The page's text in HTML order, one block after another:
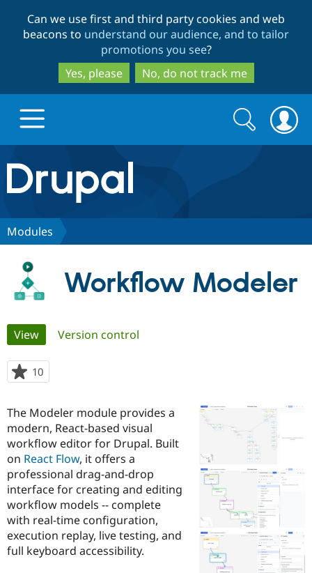
to
main
content
to
search
Can we use first and third party cookies and web
beacons to understand our audience, and to tailor
promotions you see?
Yes, please
No, do not track me
Drupal.org home
Discover Drupal
Drupal for
Government
Drupal for
Education
Drupal for
Build with Drupal
Local
Guide
Developer
Drupal
Guide
Become a
Certified
Find a
Provider
Find a
Partner
Community
How to
DrupalCon
Events
The Drupal
Association
Donate
Become a
Get Started
Try Drupal CMS
Try Hosting
Search
form
Search
Modules
Workflow Modeler
Primary
tabs
View(active tab)
Version control
10
starred
project
The Modeler module provides a
modern, React-based visual
workflow editor for Drupal. Built
on React Flow, it offers a
professional drag-and-drop
interface for creating and editing
workflow models -- complete
with real-time configuration,
execution replay, live testing, and
full keyboard accessibility.